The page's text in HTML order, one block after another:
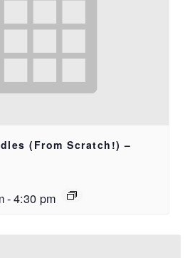
(From Scratch!) –
-4:30 pm